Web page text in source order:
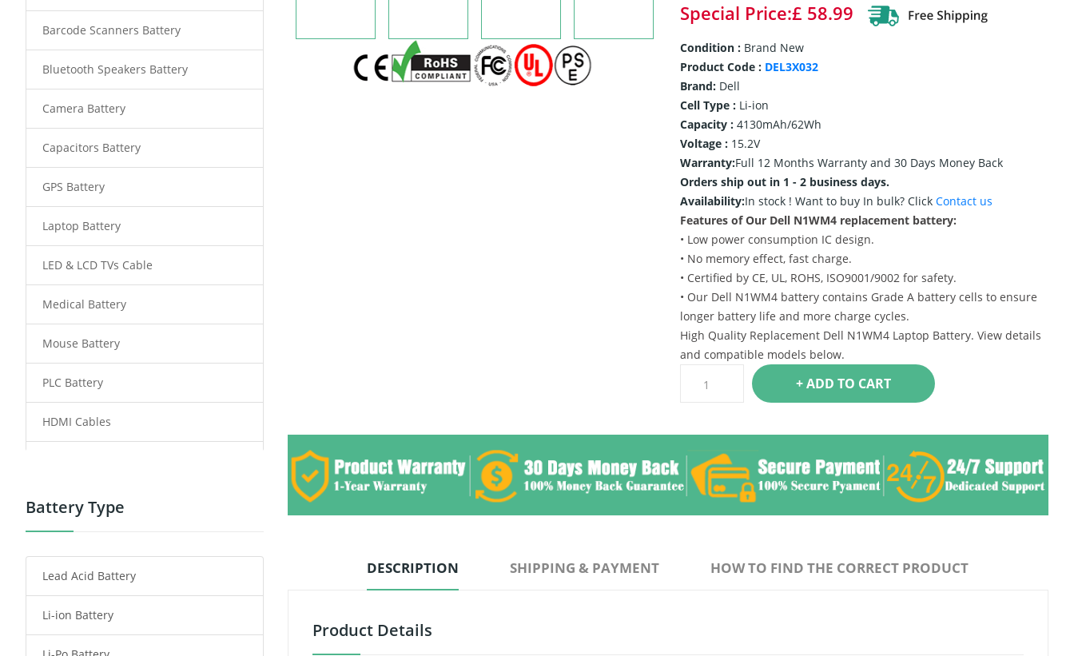
Special Price:£ 58.99
Condition : Brand New
Product Code : DEL3X032
Brand:Dell
Cell Type : Li-ion
Capacity : 4130mAh/62Wh
Voltage : 15.2V
Warranty:Full 12 Months Warranty and 30 Days Money Back
Orders ship out in 1 - 2 business days.
Availability:In stock ! Want to buy In bulk? Click Contact us
Features of Our Dell N1WM4 replacement battery:
• Low power consumption IC design.
• No memory effect, fast charge.
• Certified by CE, UL, ROHS, ISO9001/9002 for safety.
• Our Dell N1WM4 battery contains Grade A battery cells to ensure
longer battery life and more charge cycles.
High Quality Replacement Dell N1WM4 Laptop Battery. View details
and compatible models below.
+ ADD TO CART
DESCRIPTION SHIPPING & PAYMENT HOW TO FIND THE CORRECT PRODUCT
Product Details
Barcode Scanners Battery
Bluetooth Speakers Battery
Camera Battery
Capacitors Battery
GPS Battery
Laptop Battery
LED & LCD TVs Cable
Medical Battery
Mouse Battery
PLC Battery
HDMI Cables
Power Tool Battery
Radio Communication Battery
Tablet Battery
Battery Type
Lead Acid Battery
Li-ion Battery